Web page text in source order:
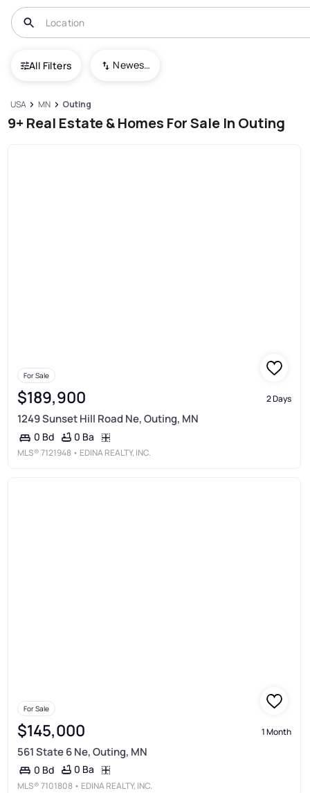
All Filters Newest To Oldest
USA MN Outing
9+ Real Estate & Homes For Sale In Outing
For Sale
$189,900 2 Days
1249 Sunset Hill Road Ne, Outing, MN
0 Bd 0 Ba
MLS®7121948 • EDINA REALTY, INC.
For Sale
$145,000 1 Month
561 State 6 Ne, Outing, MN
0 Bd 0 Ba
MLS®7101808 • EDINA REALTY, INC.